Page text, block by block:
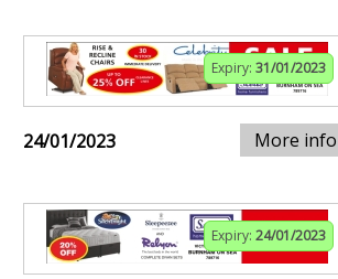
Expiry: 31/01/2023
24/01/2023 More info
Expiry: 24/01/2023